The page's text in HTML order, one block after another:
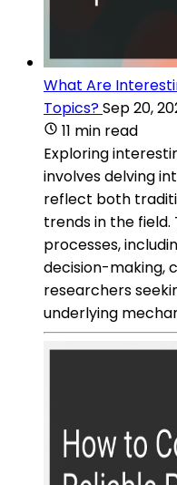
What Are
Topics?Sep 20,
11 min read
Exploring
involves delving
reflect both
trends in the field.
processes,
decision-making,
researchers
underlying